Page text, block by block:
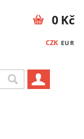
CZK EUR
0 Kč